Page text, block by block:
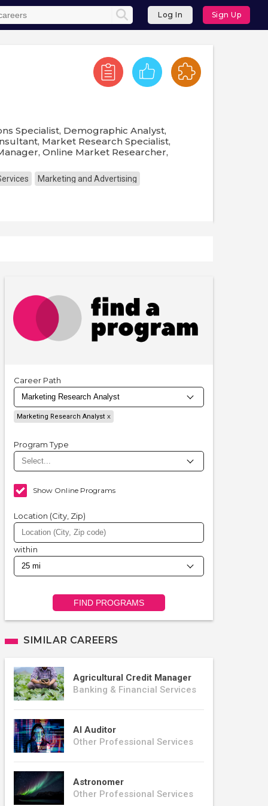
Log In Sign Up
Specialist, Demographic Analyst,
Market Research Specialist,
Online Market Researcher,
Marketing and Advertising
Career Path
Marketing Research Analyst
Program Type
Show Online Programs
Location (City, Zip)
within
FIND PROGRAMS
SIMILAR CAREERS
Agricultural Credit Manager
Banking & Financial Services
AI Auditor
Other Professional Services
Astronomer
Other Professional Services